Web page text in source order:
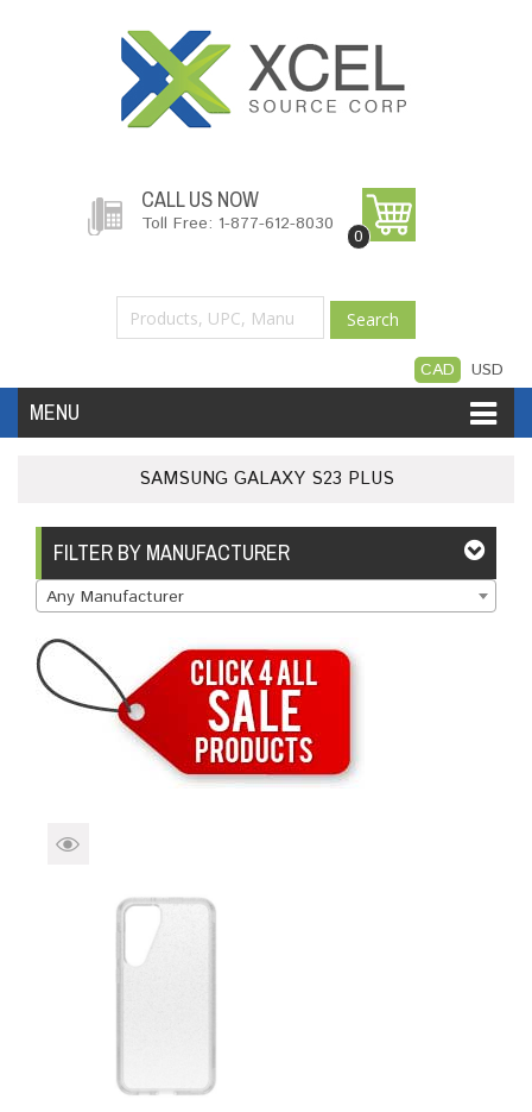
CALL US NOW
Toll Free: 1-877-612-8030
0
Search
CAD USD
MENU
Accessories Software Hardware
Brands Devices Sale
About My Account Create Account
SAMSUNG GALAXY S23 PLUS
FILTER BY MANUFACTURER
Any Manufacturer